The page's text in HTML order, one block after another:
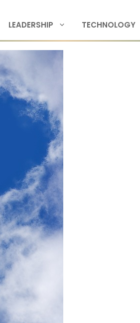
LEADERSHIP TECHNOLOGY